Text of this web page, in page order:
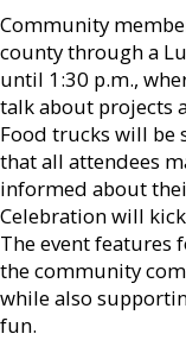
Community
county through a
until 1:30 p.m.,
talk about projects
Food trucks will be
that all attendees
informed about
Celebration will
The event features
the community
while also
fun.